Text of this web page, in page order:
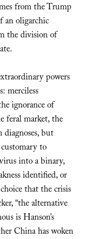
from the Trump
an oligarchic
the division of
powers
merciless
ignorance of
feral market, the
diagnoses, but
to
into a binary,
identified, or
that the crisis
“the alternative
is Hanson’s
China has woken